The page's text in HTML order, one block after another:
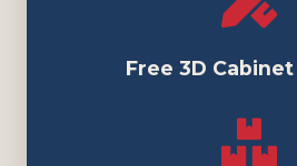
Free 3D